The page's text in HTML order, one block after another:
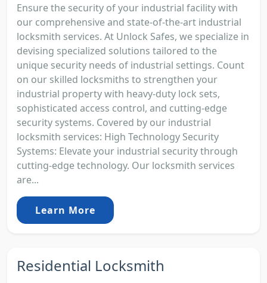
Ensure the security of your industrial facility with
our comprehensive and state-of-the-art industrial
locksmith services. At Unlock Safes, we specialize in
devising specialized solutions tailored to the
unique security needs of industrial settings. Count
on our skilled locksmiths to strengthen your
industrial property with heavy-duty lock sets,
sophisticated access control, and cutting-edge
security systems. Covered by our industrial
locksmith services: High Technology Security
Systems: Elevate your industrial security through
cutting-edge technology. Our locksmith services
are...
Learn More
Residential Locksmith